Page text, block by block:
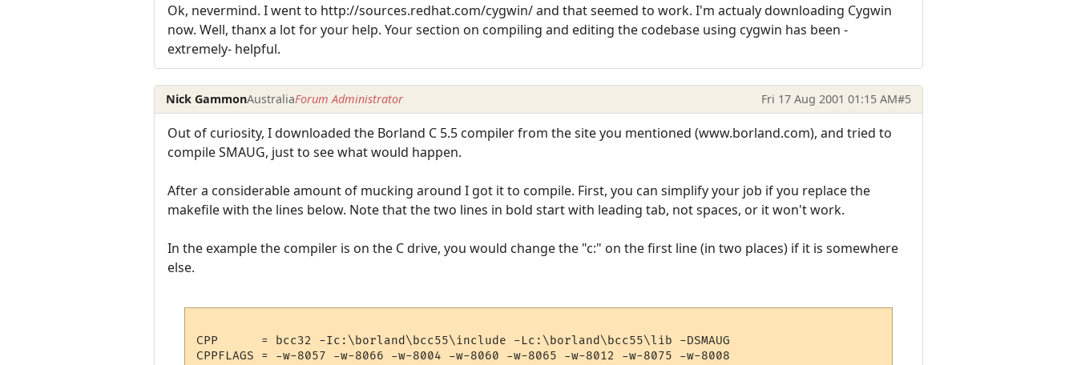
Ok, nevermind. I went to http://sources.redhat.com/cygwin/ and that seemed to work. I'm actualy downloading Cygwin
now. Well, thanx a lot for your help. Your section on compiling and editing the codebase using cygwin has been -
extremely- helpful.
Nick GammonAustraliaForum Administrator Fri 17 Aug 2001 01:15 AM#5
Out of curiosity, I downloaded the Borland C 5.5 compiler from the site you mentioned (www.borland.com), and tried to
compile SMAUG, just to see what would happen.
After a considerable amount of mucking around I got it to compile. First, you can simplify your job if you replace the
makefile with the lines below. Note that the two lines in bold start with leading tab, not spaces, or it won't work.
In the example the compiler is on the C drive, you would change the "c:" on the first line (in two places) if it is somewhere
else.
CPP      = bcc32 -Ic:\borland\bcc55\include -Lc:\borland\bcc55\lib -DSMAUG
CPPFLAGS = -w-8057 -w-8066 -w-8004 -w-8060 -w-8065 -w-8012 -w-8075 -w-8008